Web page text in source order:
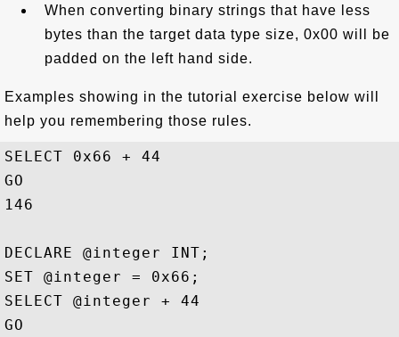
When converting binary strings that have less
bytes than the target data type size, 0x00 will be
padded on the left hand side.
Examples showing in the tutorial exercise below will
help you remembering those rules.
SELECT 0x66 + 44
GO
146
DECLARE @integer INT;
SET @integer = 0x66;
SELECT @integer + 44
GO